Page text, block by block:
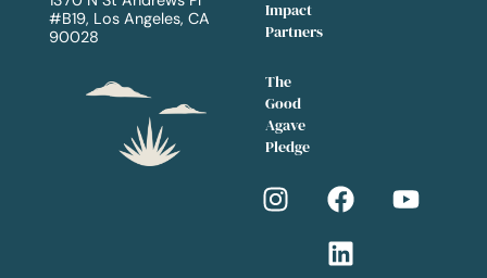
#B19, Los Angeles, CA
90028
Impact
Partners
The
Good
Agave
Pledge